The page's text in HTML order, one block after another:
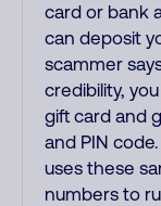
card or bank
can deposit
scammer
credibility,
gift card and
and PIN
uses these
numbers to